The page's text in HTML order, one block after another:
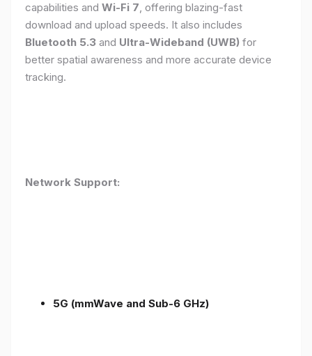
capabilities and Wi-Fi 7, offering blazing-fast
download and upload speeds. It also includes
Bluetooth 5.3 and Ultra-Wideband (UWB) for
better spatial awareness and more accurate device
tracking.
Network Support:
5G (mmWave and Sub-6 GHz)